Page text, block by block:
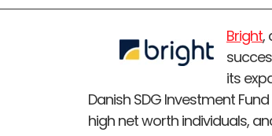
Bright,
its
Danish SDG Investment
high net worth individuals,